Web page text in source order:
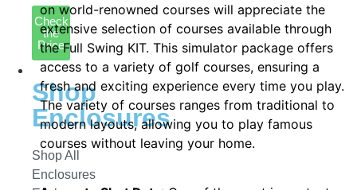
Check
the
Price
Enclosures
Shop
Enclosures
Shop All
Enclosures
on world-renowned courses will appreciate the
extensive selection of courses available through
the Full Swing KIT. This simulator package offers
access to a variety of golf courses, ensuring a
fresh and exciting experience every time you play.
The variety of courses ranges from traditional to
modern layouts, allowing you to play famous
courses without leaving your home.